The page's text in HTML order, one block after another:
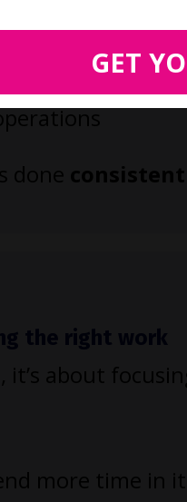
like intake
workflows
done
it’s about
more time in it
GET